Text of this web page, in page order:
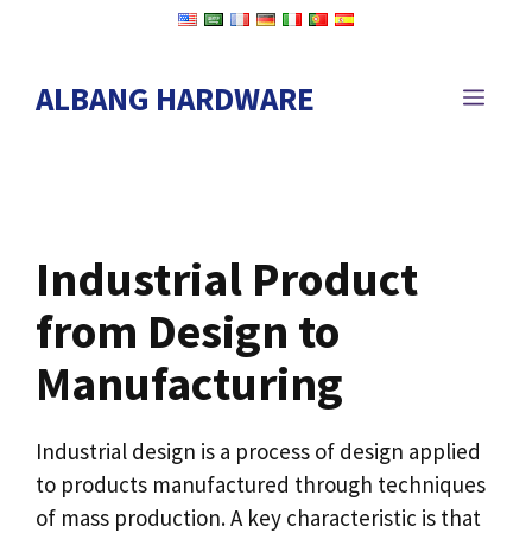
contentALBANG HARDWARE
Industrial Product
from Design to
Manufacturing
Industrial design is a process of design applied
to products manufactured through techniques
of mass production. A key characteristic is that